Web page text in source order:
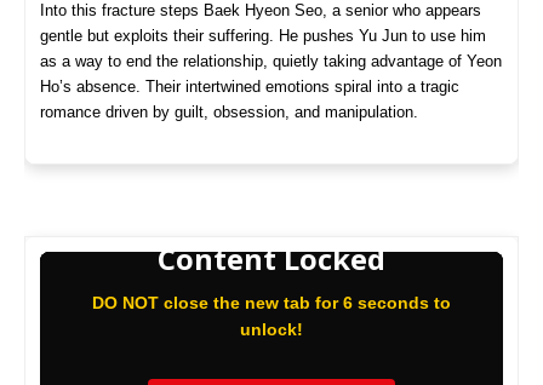
Into this fracture steps Baek Hyeon Seo, a senior who appears
gentle but exploits their suffering. He pushes Yu Jun to use him
as a way to end the relationship, quietly taking advantage of Yeon
Ho’s absence. Their intertwined emotions spiral into a tragic
romance driven by guilt, obsession, and manipulation.
Content Locked
DO NOT close the new tab for 6 seconds to
unlock!